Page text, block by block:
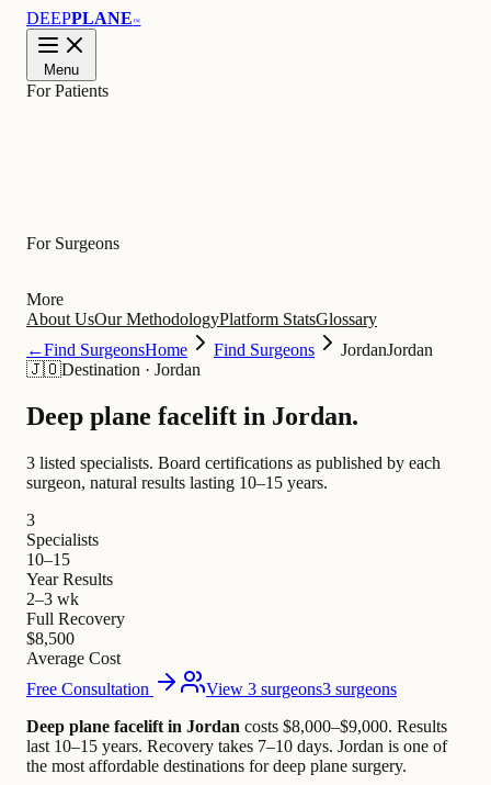
DEEPPLANE™
Menu
For Patients
For Surgeons
More
About UsOur MethodologyPlatform StatsGlossary
←Find SurgeonsHome Find Surgeons JordanJordan
🇯🇴Destination · Jordan
Deep plane facelift in Jordan.
3 listed specialists. Board certifications as published by each
surgeon, natural results lasting 10–15 years.
3
Specialists
10–15
Year Results
2–3 wk
Full Recovery
$8,500
Average Cost
Free Consultation
View 3 surgeons3 surgeons
Deep plane facelift in Jordan costs $8,000–$9,000. Results
last 10–15 years. Recovery takes 7–10 days. Jordan is one of
the most affordable destinations for deep plane surgery.